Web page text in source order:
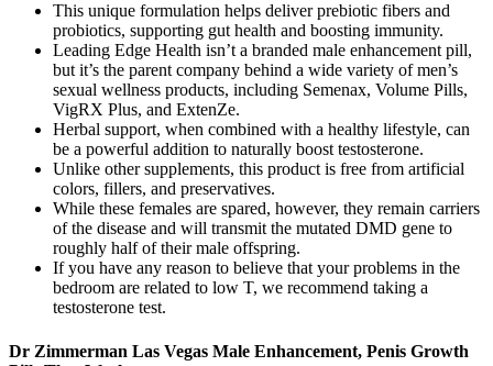
This unique formulation helps deliver prebiotic fibers and
probiotics, supporting gut health and boosting immunity.
Leading Edge Health isn’t a branded male enhancement pill,
but it’s the parent company behind a wide variety of men’s
sexual wellness products, including Semenax, Volume Pills,
VigRX Plus, and ExtenZe.
Herbal support, when combined with a healthy lifestyle, can
be a powerful addition to naturally boost testosterone.
Unlike other supplements, this product is free from artificial
colors, fillers, and preservatives.
While these females are spared, however, they remain carriers
of the disease and will transmit the mutated DMD gene to
roughly half of their male offspring.
If you have any reason to believe that your problems in the
bedroom are related to low T, we recommend taking a
testosterone test.
Dr Zimmerman Las Vegas Male Enhancement, Penis Growth